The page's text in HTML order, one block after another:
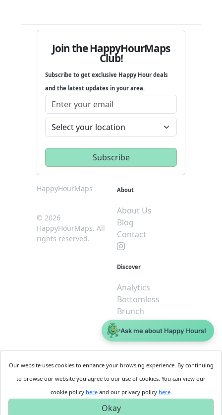
Join the HappyHourMaps
Club!
Subscribe to get exclusive Happy Hour deals
and the latest updates in your area.
HappyHourMaps
© 2026
HappyHourMaps. All
rights reserved.
About
About Us
Blog
Contact
Discover
Analytics
Bottomless
Brunch
Dive
$5 or less
Cookie
Policy
Privacy
Policy
Business
Get
Started
Our website uses cookies to enhance your browsing experience. By continuing
to browse our website you agree to our use of cookies. You can view our
cookie policy hereand our privacy policy here.
Okay
Ask me about Happy Hours!